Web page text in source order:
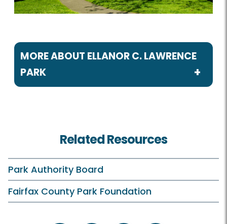
MORE ABOUT ELLANOR C. LAWRENCE
PARK
Birthday Parties
Campfires
Classes and Camps
Related Resources
Park Authority Board
Fairfax County Park Foundation